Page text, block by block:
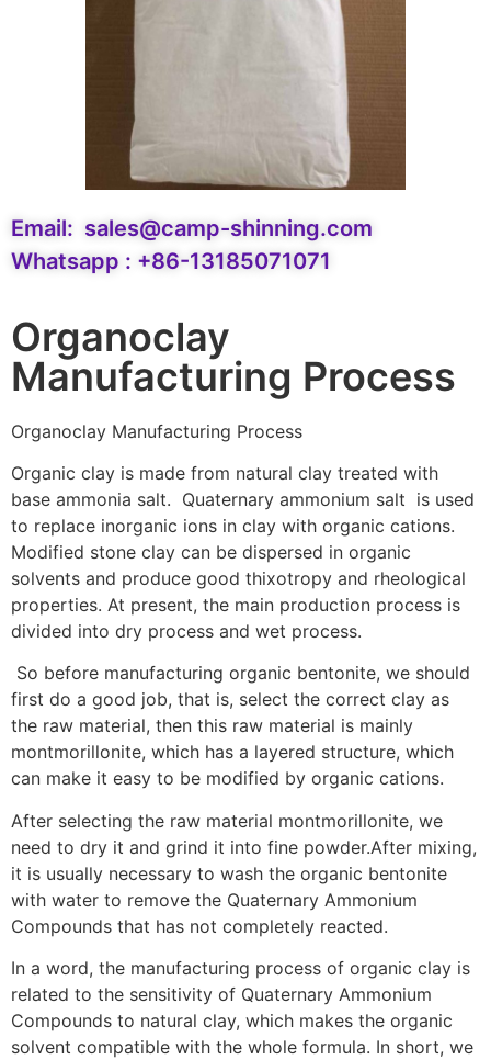
Email: sales@camp-shinning.com
Whatsapp : +86-13185071071
Organoclay
Manufacturing Process
Organoclay Manufacturing Process
Organic clay is made from natural clay treated with
base ammonia salt. Quaternary ammonium salt is used
to replace inorganic ions in clay with organic cations.
Modified stone clay can be dispersed in organic
solvents and produce good thixotropy and rheological
properties. At present, the main production process is
divided into dry process and wet process.
So before manufacturing organic bentonite, we should
first do a good job, that is, select the correct clay as
the raw material, then this raw material is mainly
montmorillonite, which has a layered structure, which
can make it easy to be modified by organic cations.
After selecting the raw material montmorillonite, we
need to dry it and grind it into fine powder.After mixing,
it is usually necessary to wash the organic bentonite
with water to remove the Quaternary Ammonium
Compounds that has not completely reacted.
In a word, the manufacturing process of organic clay is
related to the sensitivity of Quaternary Ammonium
Compounds to natural clay, which makes the organic
solvent compatible with the whole formula. In short, we